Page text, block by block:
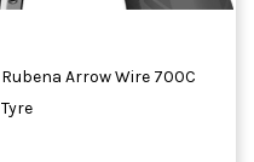
Rubena Arrow Wire 700C
Tyre